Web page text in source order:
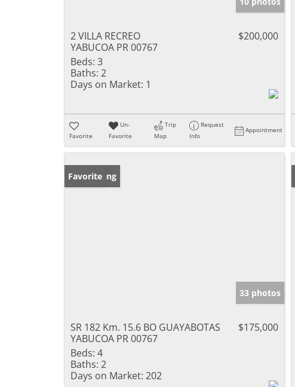
2 VILLA RECREO
YABUCOA PR 00767
$200,000
Beds: 3
Baths: 2
Days on Market: 1
Favorite
Un-
Favorite
Trip
Map
Request
Info
Appointment
New Listing
Favorite
33 photos
SR 182 Km. 15.6 BO GUAYABOTAS
YABUCOA PR 00767
$175,000
Beds: 4
Baths: 2
Days on Market: 202